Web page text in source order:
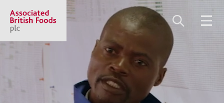
2,130.00 GBp +13.00